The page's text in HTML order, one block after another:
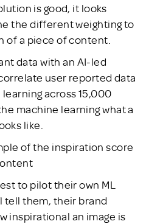
is good, it looks
the different weighting to
of a piece of content.
data with an AI-led
user reported data
across 15,000
machine learning what a
like.
to pilot their own ML
tell them, their brand
inspirational an image is